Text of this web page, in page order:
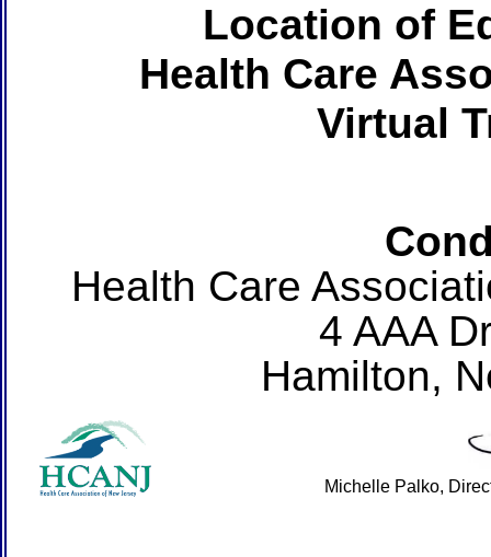
Location of
Health Care
Virtual
Health Care
4 AAA
Hamilton,
Michelle Palko,